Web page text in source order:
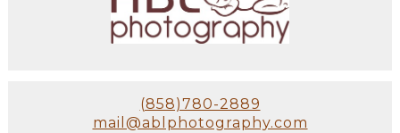
(858)780-2889
mail@ablphotography.com